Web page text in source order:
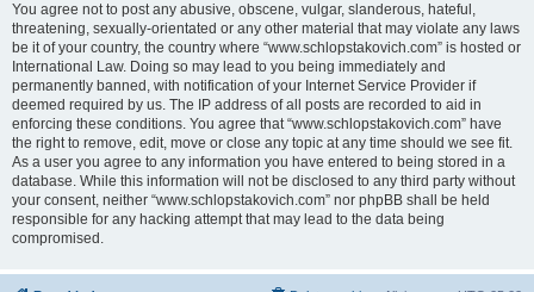
You agree not to post any abusive, obscene, vulgar, slanderous, hateful,
threatening, sexually-orientated or any other material that may violate any laws
be it of your country, the country where “www.schlopstakovich.com” is hosted or
International Law. Doing so may lead to you being immediately and
permanently banned, with notification of your Internet Service Provider if
deemed required by us. The IP address of all posts are recorded to aid in
enforcing these conditions. You agree that “www.schlopstakovich.com” have
the right to remove, edit, move or close any topic at any time should we see fit.
As a user you agree to any information you have entered to being stored in a
database. While this information will not be disclosed to any third party without
your consent, neither “www.schlopstakovich.com” nor phpBB shall be held
responsible for any hacking attempt that may lead to the data being
compromised.